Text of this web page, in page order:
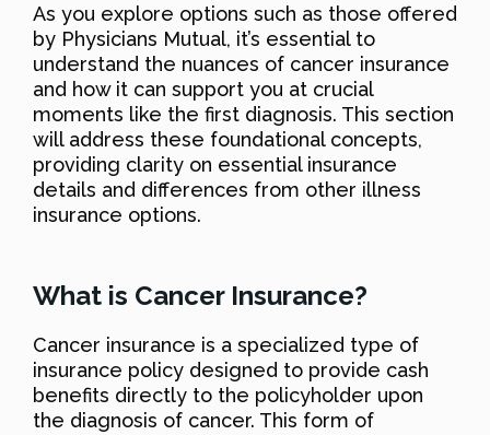
As you explore options such as those offered
by Physicians Mutual, it’s essential to
understand the nuances of cancer insurance
and how it can support you at crucial
moments like the first diagnosis. This section
will address these foundational concepts,
providing clarity on essential insurance
details and differences from other illness
insurance options.
What is Cancer Insurance?
Cancer insurance is a specialized type of
insurance policy designed to provide cash
benefits directly to the policyholder upon
the diagnosis of cancer. This form of